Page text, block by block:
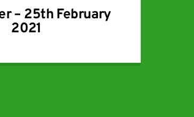
– 25th February
2021